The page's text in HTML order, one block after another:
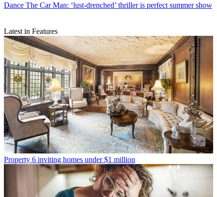
Dance The Car Man: ‘lust-drenched’ thriller is perfect summer show
Latest in Features
Property 6 inviting homes under $1 million